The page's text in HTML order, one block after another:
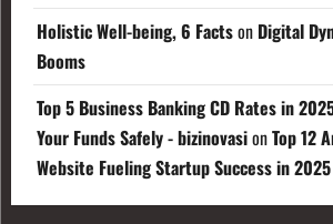
Holistic Well-being, 6 Factson Digital
Booms
Top 5 Business Banking CD Rates in
Your Funds Safely - bizinovasionTop 12
Website Fueling Startup Success in 2025